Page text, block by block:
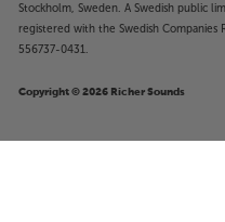
Stockholm, Sweden. A Swedish public
registered with the Swedish
556737-0431.
Copyright © 2026 Richer Sounds